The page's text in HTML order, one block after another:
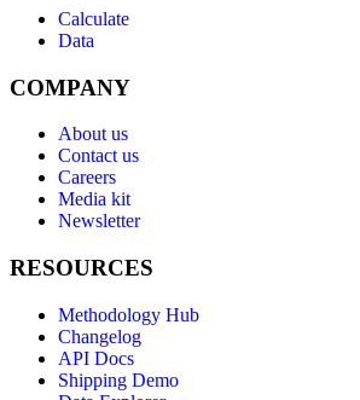
Calculate
Data
COMPANY
About us
Contact us
Careers
Media kit
Newsletter
RESOURCES
Methodology Hub
Changelog
API Docs
Shipping Demo